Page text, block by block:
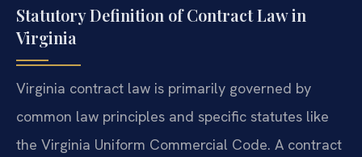
Statutory Definition of Contract Law in
Virginia
Virginia contract law is primarily governed by
common law principles and specific statutes like
the Virginia Uniform Commercial Code. A contract